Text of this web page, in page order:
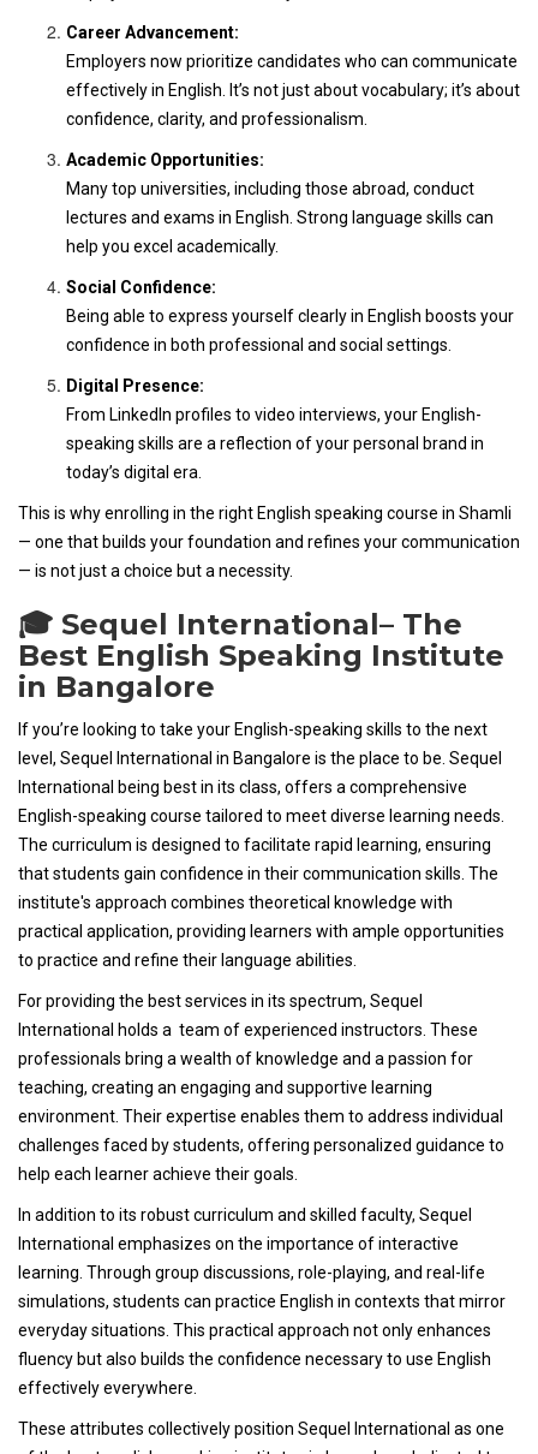
Career Advancement:
Employers now prioritize candidates who can communicate
effectively in English. It’s not just about vocabulary; it’s about
confidence, clarity, and professionalism.
Academic Opportunities:
Many top universities, including those abroad, conduct
lectures and exams in English. Strong language skills can
help you excel academically.
Social Confidence:
Being able to express yourself clearly in English boosts your
confidence in both professional and social settings.
Digital Presence:
From LinkedIn profiles to video interviews, your English-
speaking skills are a reflection of your personal brand in
today’s digital era.
This is why enrolling in the right English speaking course in Shamli
— one that builds your foundation and refines your communication
— is not just a choice but a necessity.
🎓 Sequel International– The
Best English Speaking Institute
in Bangalore
If you’re looking to take your English-speaking skills to the next
level, Sequel International in Bangalore is the place to be. Sequel
International being best in its class, offers a comprehensive
English-speaking course tailored to meet diverse learning needs.
The curriculum is designed to facilitate rapid learning, ensuring
that students gain confidence in their communication skills. The
institute's approach combines theoretical knowledge with
practical application, providing learners with ample opportunities
to practice and refine their language abilities.
For providing the best services in its spectrum, Sequel
International holds a team of experienced instructors. These
professionals bring a wealth of knowledge and a passion for
teaching, creating an engaging and supportive learning
environment. Their expertise enables them to address individual
challenges faced by students, offering personalized guidance to
help each learner achieve their goals.
In addition to its robust curriculum and skilled faculty, Sequel
International emphasizes on the importance of interactive
learning. Through group discussions, role-playing, and real-life
simulations, students can practice English in contexts that mirror
everyday situations. This practical approach not only enhances
fluency but also builds the confidence necessary to use English
effectively everywhere.
These attributes collectively position Sequel International as one